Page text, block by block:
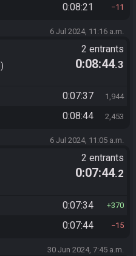
0:08:21 11
6 Jul 2024, 11:16 a.m.
2 entrants
0:08:44.3
0:07:37 1,944
0:08:44 2,453
6 Jul 2024, 11:05 a.m.
2 entrants
0:07:44.2
0:07:34 370
0:07:44 15
30 Jun 2024, 7:45 a.m.